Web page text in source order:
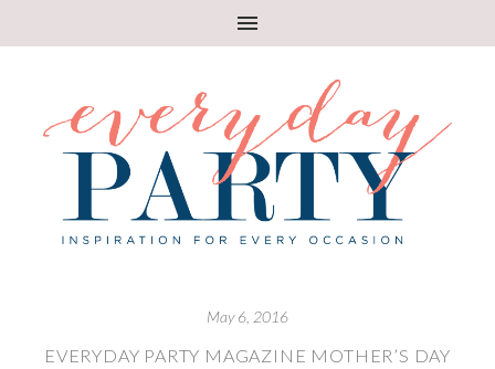
May 6, 2016
EVERYDAY PARTY MAGAZINE MOTHER’S DAY